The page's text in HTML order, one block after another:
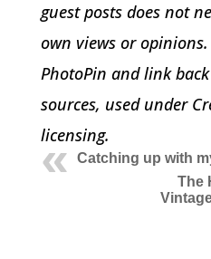
guest posts does not
own views or
PhotoPin and link
sources, used under
licensing.
Catching up with
The